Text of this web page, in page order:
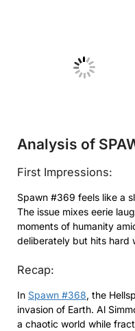
No Caption
Analysis of
First Impressions:
Spawn #369 feels like a
The issue mixes eerie
moments of humanity
deliberately but hits hard
Recap:
In Spawn #368, the
invasion of Earth. Al
a chaotic world while